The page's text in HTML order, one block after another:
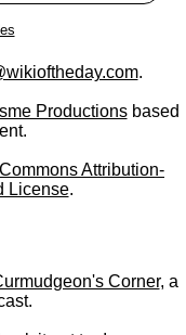
.
Productionsbased
Attribution-
License.
Corner, a